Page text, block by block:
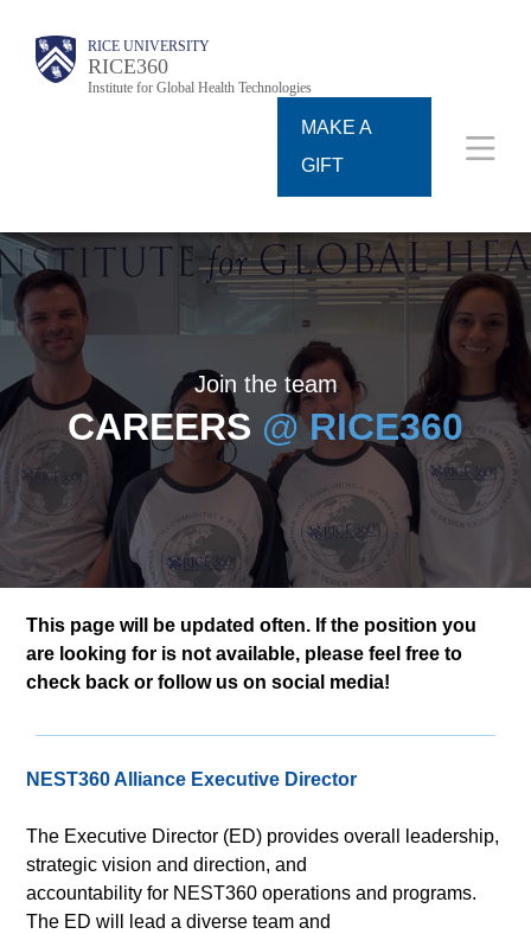
Body
Body RICE UNIVERSITY
RICE360
Institute for Global Health Technologies
MAKE A
GIFT
Main
Nav
Join the team
CAREERS @ RICE360
This page will be updated often. If the position you
are looking for is not available, please feel free to
check back or follow us on social media!
NEST360 Alliance Executive Director
The Executive Director (ED) provides overall leadership,
strategic vision and direction, and
accountability for NEST360 operations and programs.
The ED will lead a diverse team and